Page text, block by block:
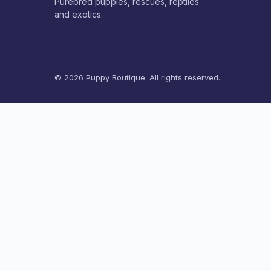
and exotics.
© 2026 Puppy Boutique. All rights reserved.